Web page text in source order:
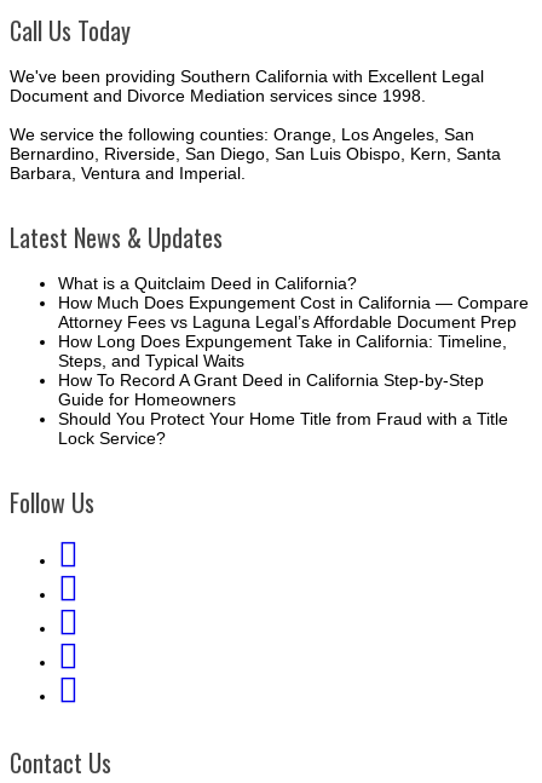
Call Us Today
We've been providing Southern California with Excellent Legal
Document and Divorce Mediation services since 1998.
We service the following counties: Orange, Los Angeles, San
Bernardino, Riverside, San Diego, San Luis Obispo, Kern, Santa
Barbara, Ventura and Imperial.
Latest News & Updates
What is a Quitclaim Deed in California?
How Much Does Expungement Cost in California — Compare
Attorney Fees vs Laguna Legal’s Affordable Document Prep
How Long Does Expungement Take in California: Timeline,
Steps, and Typical Waits
How To Record A Grant Deed in California Step-by-Step
Guide for Homeowners
Should You Protect Your Home Title from Fraud with a Title
Lock Service?
Follow Us
Contact Us